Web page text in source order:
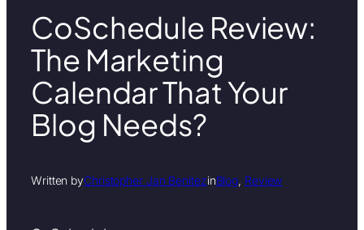
CoSchedule Review:
The Marketing
Calendar That Your
Blog Needs?
Written byChristopher Jan BenitezinBlog, Review